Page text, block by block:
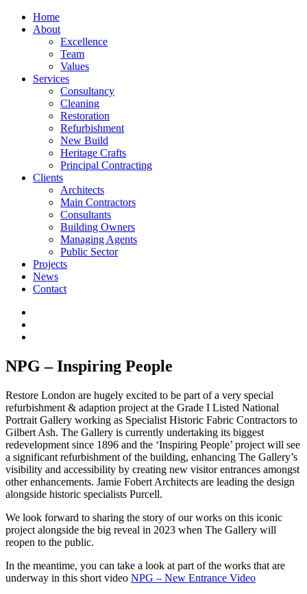
Home
About
Excellence
Team
Values
Services
Consultancy
Cleaning
Restoration
Refurbishment
New Build
Heritage Crafts
Principal Contracting
Clients
Architects
Main Contractors
Consultants
Building Owners
Managing Agents
Public Sector
Projects
News
Contact
NPG – Inspiring People
Restore London are hugely excited to be part of a very special
refurbishment & adaption project at the Grade I Listed National
Portrait Gallery working as Specialist Historic Fabric Contractors to
Gilbert Ash. The Gallery is currently undertaking its biggest
redevelopment since 1896 and the ‘Inspiring People’ project will see
a significant refurbishment of the building, enhancing The Gallery’s
visibility and accessibility by creating new visitor entrances amongst
other enhancements. Jamie Fobert Architects are leading the design
alongside historic specialists Purcell.
We look forward to sharing the story of our works on this iconic
project alongside the big reveal in 2023 when The Gallery will
reopen to the public.
In the meantime, you can take a look at part of the works that are
underway in this short video NPG – New Entrance Video